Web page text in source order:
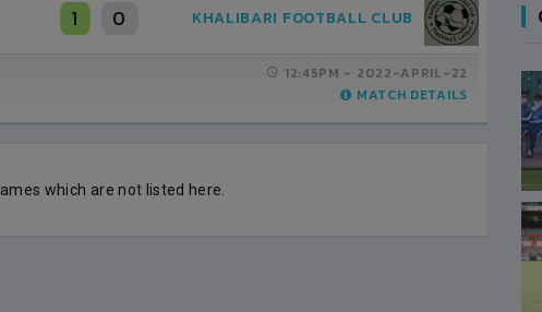
1 0 KHALIBARI FOOTBALL CLUB
12:45PM - 2022-APRIL-22
MATCH DETAILS
which are not listed here.